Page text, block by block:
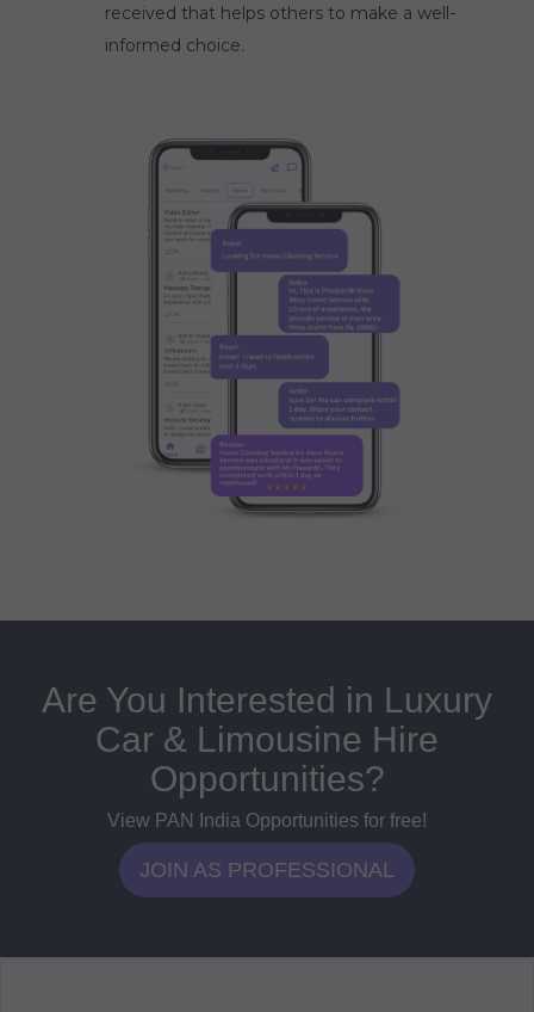
received that helps others to make a well-
informed choice.
Are You Interested in Luxury
Car & Limousine Hire
Opportunities?
View PAN India Opportunities for free!
JOIN AS PROFESSIONAL